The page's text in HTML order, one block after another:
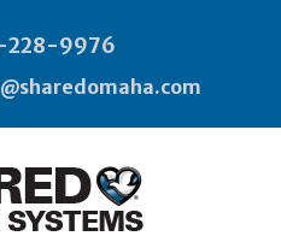
228-9976